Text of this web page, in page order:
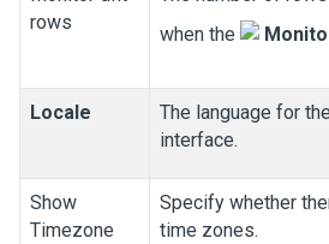
rows
when the
Locale
The language for
interface.
Show
Timezone
Specify whether
time zones.